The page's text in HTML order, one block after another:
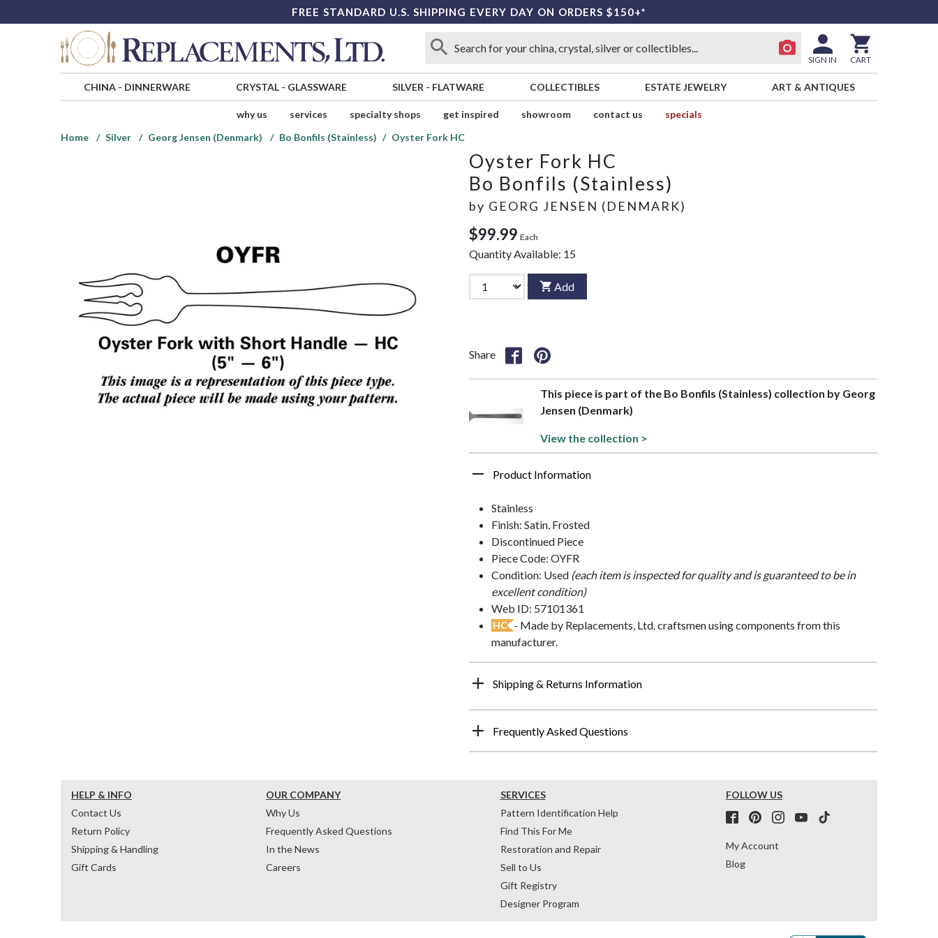
FREE STANDARD U.S. SHIPPING EVERY DAY ON ORDERS $150+*
SIGN IN CART
CHINA- DINNERWARE CRYSTAL- GLASSWARE SILVER - FLATWARE COLLECTIBLES ESTATE JEWELRY ART & ANTIQUES
why us services specialty shops get inspired showroom contact us
specials
Home
Silver Georg Jensen (Denmark) Bo Bonfils (Stainless) Oyster Fork HC
Oyster Fork HC
Bo Bonfils (Stainless)
by GEORG JENSEN (DENMARK)
$99.99 Each
Quantity Available: 15
Add
Share
This piece is part of the Bo Bonfils (Stainless) collection by Georg
Jensen (Denmark)
View the collection >
Product Information
Stainless
Finish: Satin, Frosted
Discontinued Piece
Piece Code: OYFR
Condition: Used (each item is inspected for quality and is guaranteed to be in
excellent condition)
Web ID: 57101361
HC - Made by Replacements, Ltd. craftsmen using components from this
manufacturer.
Shipping & Returns Information
Frequently Asked Questions
HELP & INFO
Contact Us
Return Policy
Shipping & Handling
Gift Cards
OUR COMPANY
Why Us
Frequently Asked Questions
In the News
Careers
SERVICES
Pattern Identification Help
Find This For Me
Restoration and Repair
Sell to Us
Gift Registry
Designer Program
FOLLOW US
My Account
Blog